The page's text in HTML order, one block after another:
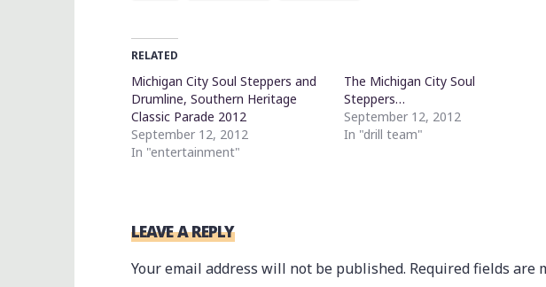
RELATED
Michigan City Soul Steppers and
Drumline, Southern Heritage
Classic Parade 2012
September 12, 2012
In "entertainment"
The Michigan City Soul
Steppers…
September 12, 2012
In "drill team"
LEAVE A REPLY
Your email address will not be published. Required fields are